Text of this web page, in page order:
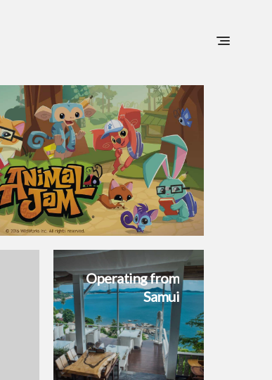
Blog
Contact
Operating from
Samui